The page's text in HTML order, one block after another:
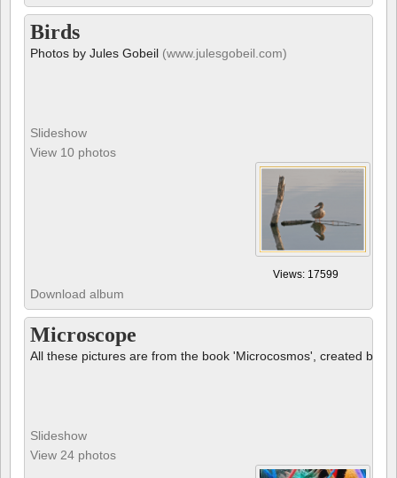
Birds
Photos by Jules Gobeil (www.julesgobeil.com)
Slideshow
View 10 photos
Views: 17599
Download album
Microscope
All these pictures are from the book 'Microcosmos', created by
Slideshow
View 24 photos